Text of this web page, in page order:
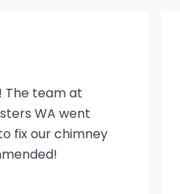
The team at
WA went
fix our chimney